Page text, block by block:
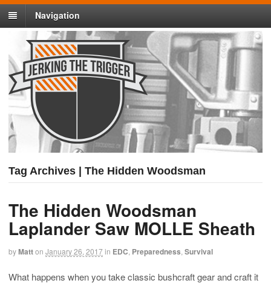
Navigation
Tag Archives | The Hidden Woodsman
The Hidden Woodsman
Laplander Saw MOLLE Sheath
byMatton January 26, 2017in EDC Preparedness Survival
What happens when you take classic bushcraft gear and craft it